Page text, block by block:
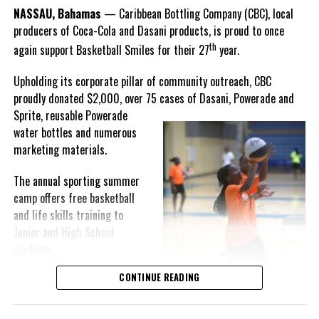
Share this:
Twitter Facebook
RELATED TOPICS:
UP NEXT
Accused persons urged to take advantage of Sentence
Reduction Day
Denham Town in West Kingston, Jamaica declared
Second Zone of Special Operations
Goombay Punch Cup,”
Hutchinson expressed.
“I am very honored to
compete in the
Bahamas Goombay
Punch Cup, I think it is a
great concept and idea
for a competition and
really adds a new
motive throughout the
regattas. The whole
championship was super
regatta, which made it a very fun and tough competition. Very
excited to have been the winner of a super close championship,”
Knowles revealed.
NASSAU, Bahamas — Caribbean Bottling Company (CBC), local
producers of Coca-Cola and Dasani products, is proud to once
again support Basketball Smiles for their 27thyear.
Upholding its corporate pillar of community outreach, CBC
proudly donated $2,000, over 75 cases of Dasani, Powerade and
Sprite, reusablePowerade
water bottles and numerous
marketing materials.
The annual sporting summer
camp offers free basketball
and life skills training to
Junior and High School
Basketball Smiles’ mission ofCONTINUE READING